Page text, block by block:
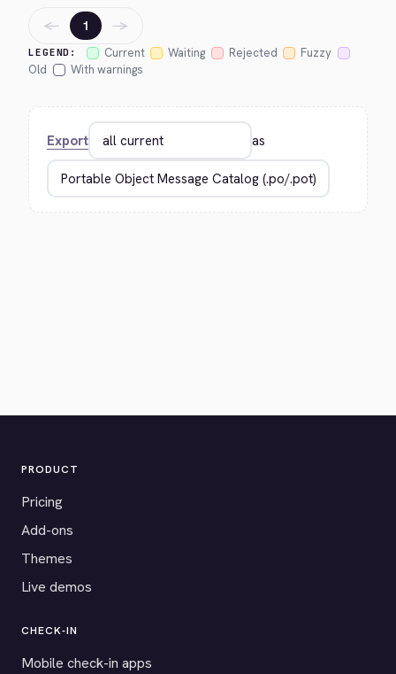
LEGEND: Current Waiting Rejected
Fuzzy
Old
With warnings
← 1 →
Export as
PRODUCT
Pricing
Add-ons
Themes
Live demos
CHECK-IN
Mobile check-in apps